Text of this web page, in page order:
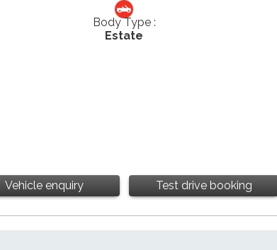
Body Type :
Estate
Vehicle enquiry Test drive booking